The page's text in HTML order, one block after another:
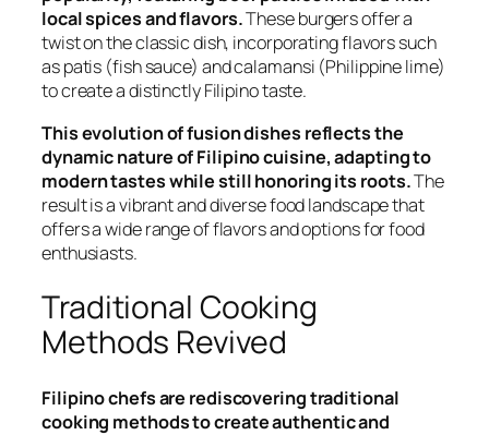
local spices and flavors.These burgers offer a
twist on the classic dish, incorporating flavors such
as patis (fish sauce) and calamansi (Philippine lime)
to create a distinctly Filipino taste.
This evolution of fusion dishes reflects the
dynamic nature of Filipino cuisine, adapting to
modern tastes while still honoring its roots.The
result is a vibrant and diverse food landscape that
offers a wide range of flavors and options for food
enthusiasts.
Traditional Cooking
Methods Revived
Filipino chefs are rediscovering traditional
cooking methods to create authentic and